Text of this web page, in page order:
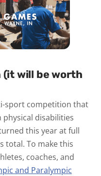
(it will be worth
sport competition that
disabilities
this year at full
total. To make this
coaches, and
and Paralympic